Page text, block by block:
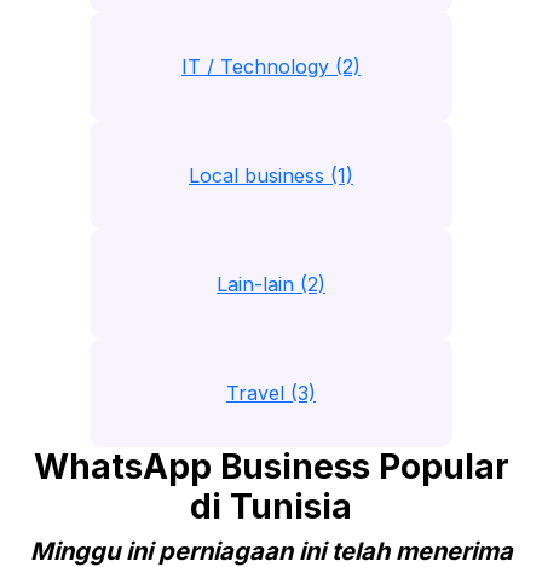
IT / Technology (2)
Local business (1)
Lain-lain (2)
Travel (3)
WhatsApp Business Popular
di Tunisia
Minggu ini perniagaan ini telah menerima